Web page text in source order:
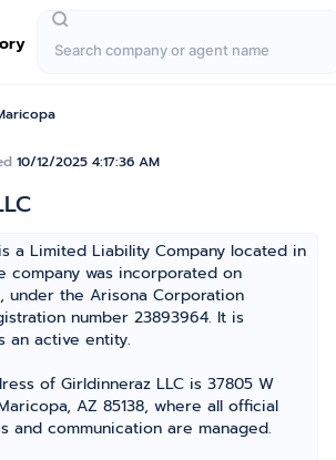
10/12/2025 4:17:36 AM
a Limited Liability Company located in
company was incorporated on
under the Arisona Corporation
number 23893964. It is
an active entity.
of Girldinneraz LLC is 37805 W
AZ 85138, where all official
and communication are managed.